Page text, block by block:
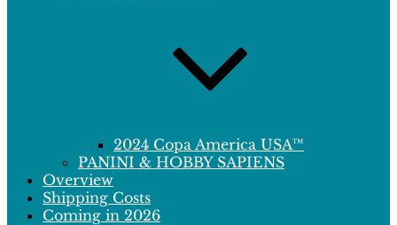
2024 Copa America USA™
PANINI & HOBBY SAPIENS
Overview
Shipping Costs
Coming in 2026